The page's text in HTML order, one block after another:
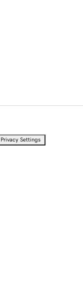
Privacy Settings